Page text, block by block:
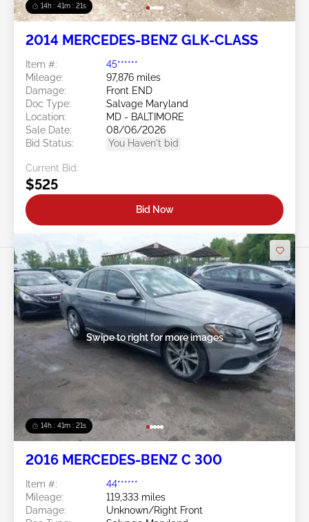
14h : 41m : 18s
2014 MERCEDES-BENZ GLK-CLASS
Item #:
45******
Mileage:
97,876 miles
Damage:
Front END
Doc Type:
Salvage Maryland
Location:
MD - BALTIMORE
Sale Date:
08/06/2026
Bid Status:
You Haven't bid
Current Bid:
$525
Bid Now
14h : 41m : 18s
Swipe to right for more images
2016 MERCEDES-BENZ C 300
Item #:
44******
Mileage:
119,333 miles
Damage:
Unknown/Right Front